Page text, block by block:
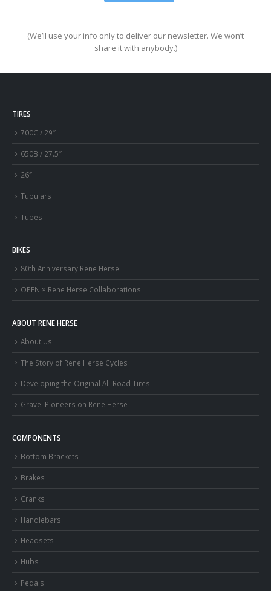
(We’ll use your info only to deliver our newsletter. We won’t
share it with anybody.)
TIRES
700C / 29″
650B / 27.5″
26″
Tubulars
Tubes
BIKES
80th Anniversary Rene Herse
OPEN × Rene Herse Collaborations
ABOUT RENE HERSE
About Us
The Story of Rene Herse Cycles
Developing the Original All-Road Tires
Gravel Pioneers on Rene Herse
COMPONENTS
Bottom Brackets
Brakes
Cranks
Handlebars
Headsets
Hubs
Pedals